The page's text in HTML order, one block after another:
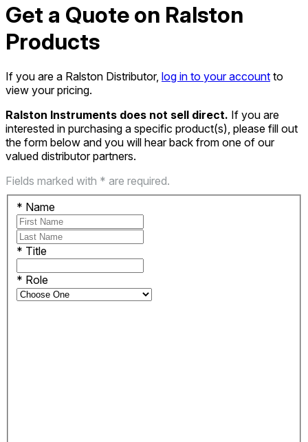
Get a Quote on Ralston
Products
If you are a Ralston Distributor, log in to your account to
view your pricing.
Ralston Instruments does not sell direct. If you are
interested in purchasing a specific product(s), please fill out
the form below and you will hear back from one of our
valued distributor partners.
Fields marked with * are required.
* Name
* Title
* Role